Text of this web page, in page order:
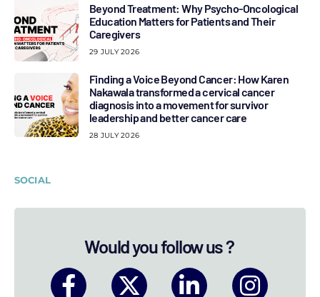
Beyond Treatment: Why Psycho-Oncological
Education Matters for Patients and Their
Caregivers
29 JULY 2026
Finding a Voice Beyond Cancer: How Karen
Nakawala transformed a cervical cancer
diagnosis into a movement for survivor
leadership and better cancer care
28 JULY 2026
SOCIAL
Would you follow us ?